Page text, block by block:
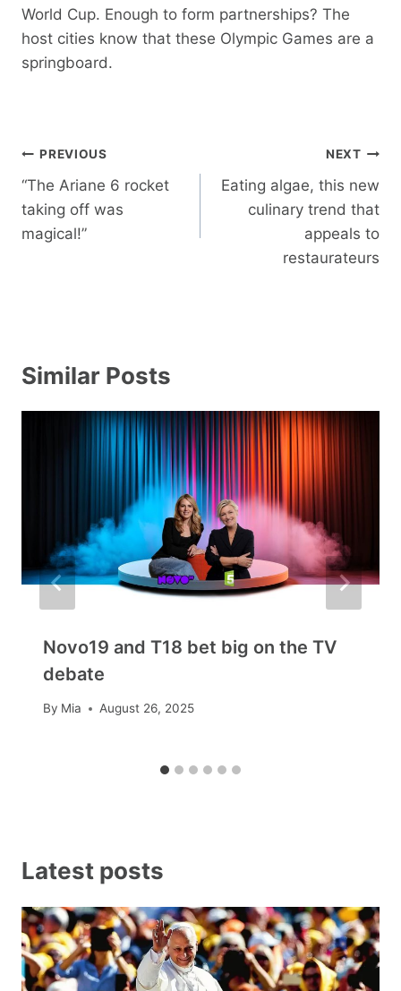
World Cup. Enough to form partnerships? The
host cities know that these Olympic Games are a
springboard.
Post
navigation
PREVIOUS
“The Ariane 6 rocket
taking off was
magical!”
NEXT
Eating algae, this new
culinary trend that
appeals to
restaurateurs
Similar Posts
Novo19 and T18 bet big on the TV
debate
By Mia August 26, 2025
Latest posts